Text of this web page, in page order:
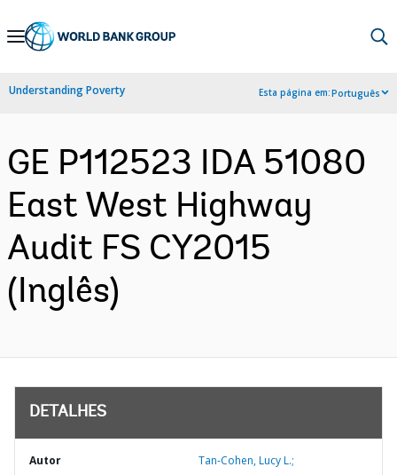
Skip
Navigation
Understanding Poverty Esta página em:Português
GE P112523 IDA 51080
East West Highway
Audit FS CY2015
(Inglês)
DETALHES
Autor Tan-Cohen, Lucy L.;